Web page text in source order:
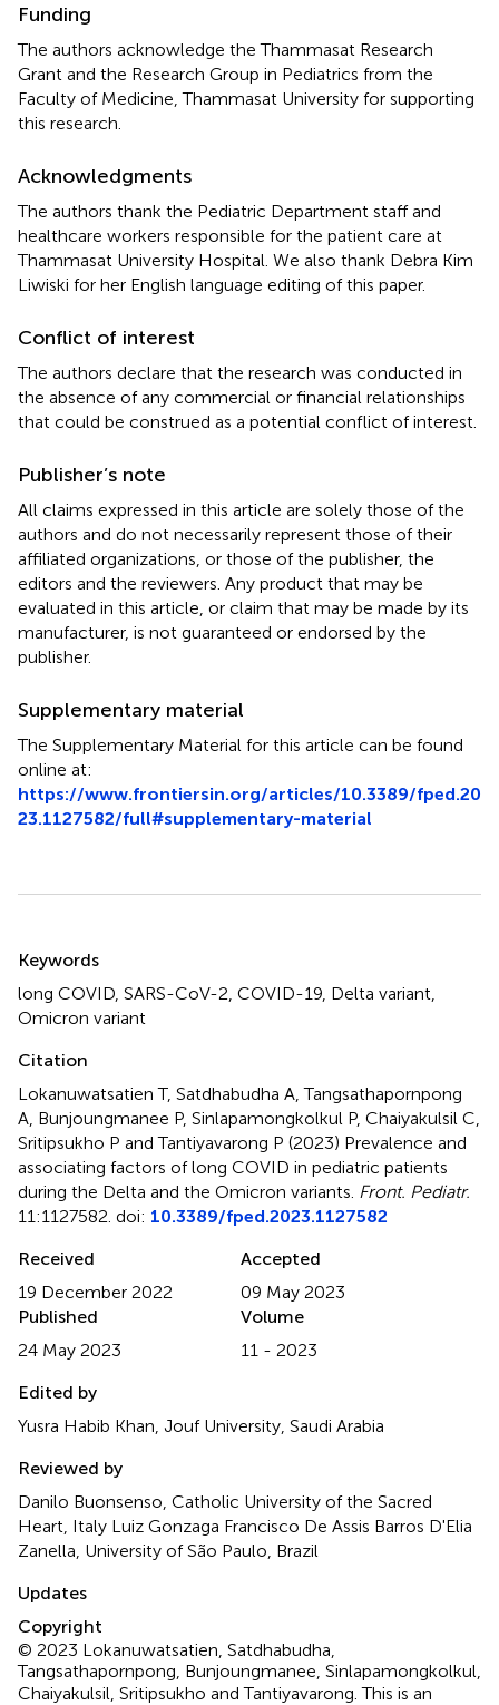
Funding
The authors acknowledge the Thammasat Research
Grant and the Research Group in Pediatrics from the
Faculty of Medicine, Thammasat University for supporting
this research.
Acknowledgments
The authors thank the Pediatric Department staff and
healthcare workers responsible for the patient care at
Thammasat University Hospital. We also thank Debra Kim
Liwiski for her English language editing of this paper.
Conflict of interest
The authors declare that the research was conducted in
the absence of any commercial or financial relationships
that could be construed as a potential conflict of interest.
Publisher’s note
All claims expressed in this article are solely those of the
authors and do not necessarily represent those of their
affiliated organizations, or those of the publisher, the
editors and the reviewers. Any product that may be
evaluated in this article, or claim that may be made by its
manufacturer, is not guaranteed or endorsed by the
publisher.
Supplementary material
The Supplementary Material for this article can be found
online at:
https://www.frontiersin.org/articles/10.3389/fped.20
23.1127582/full#supplementary-material
Keywords
long COVID SARS-CoV-2 COVID-19 Delta variant
Omicron variant
Citation
Lokanuwatsatien T, Satdhabudha A, Tangsathapornpong
A, Bunjoungmanee P, Sinlapamongkolkul P, Chaiyakulsil C,
Sritipsukho P and Tantiyavarong P (2023) Prevalence and
associating factors of long COVID in pediatric patients
during the Delta and the Omicron variants Front. Pediatr.
11:1127582. doi: 10.3389/fped.2023.1127582
Received
19 December 2022
Accepted
09 May 2023
Published
24 May 2023
Volume
11 - 2023
Edited by
Yusra Habib Khan, Jouf University, Saudi Arabia
Reviewed by
Danilo Buonsenso, Catholic University of the Sacred
Heart, Italy Luiz Gonzaga Francisco De Assis Barros D'Elia
Zanella, University of São Paulo, Brazil
Updates
Copyright
© 2023 Lokanuwatsatien, Satdhabudha,
Tangsathapornpong, Bunjoungmanee, Sinlapamongkolkul,
Chaiyakulsil, Sritipsukho and Tantiyavarong.This is an